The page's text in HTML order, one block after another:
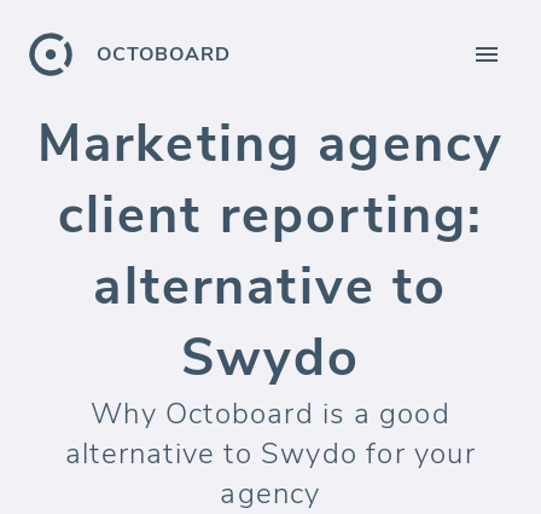
OCTOBOARD
Marketing agency
client reporting:
alternative to
Swydo
Why Octoboard is a good
alternative to Swydo for your
agency